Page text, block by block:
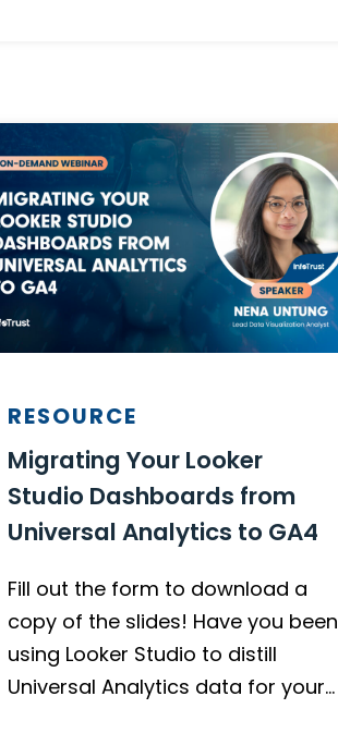
RESOURCE
Migrating Your Looker
Studio Dashboards from
Universal Analytics to GA4
Fill out the form to download a
copy of the slides! Have you been
using Looker Studio to distill
Universal Analytics data for your…